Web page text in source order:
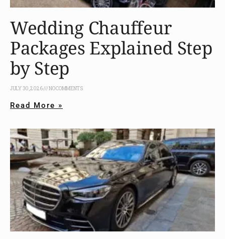
Wedding Chauffeur
Packages Explained Step
by Step
JULY 30, 2026 NO COMMENTS
Read More »